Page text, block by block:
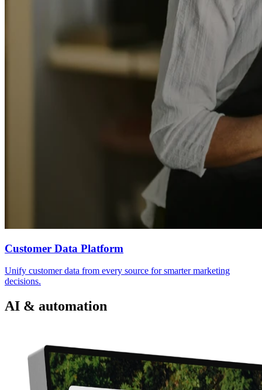
Customer Data Platform
Unify customer data from every source for smarter marketing
decisions.
AI & automation